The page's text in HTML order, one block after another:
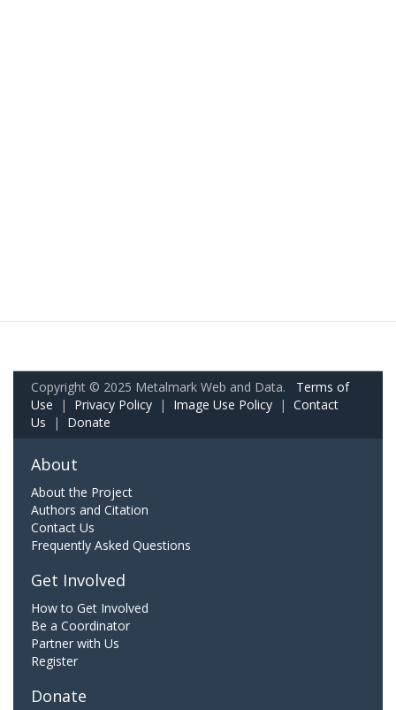
Copyright © 2025 Metalmark Web and Data. Terms of
Use | Privacy Policy | Image Use Policy | Contact
Us | Donate
About
About the Project
Authors and Citation
Contact Us
Frequently Asked Questions
Get Involved
How to Get Involved
Be a Coordinator
Partner with Us
Register
Donate